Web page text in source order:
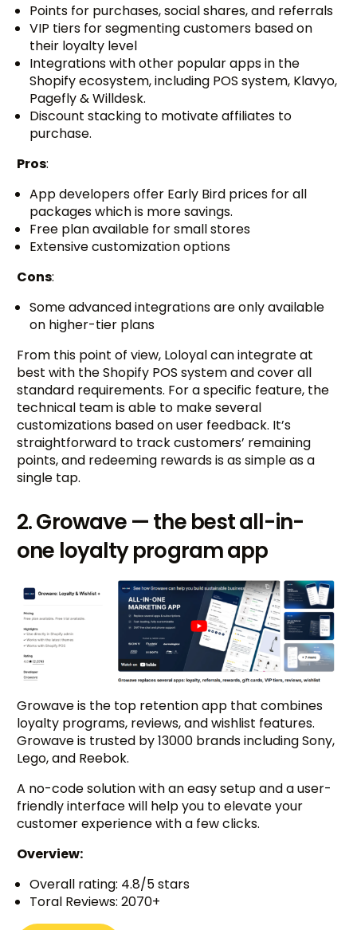
Points for purchases, social shares, and referrals
VIP tiers for segmenting customers based on
their loyalty level
Integrations with other popular apps in the
Shopify ecosystem, including POS system, Klavyo,
Pagefly & Willdesk.
Discount stacking to motivate affiliates to
purchase.
Pros:
App developers offer Early Bird prices for all
packages which is more savings.
Free plan available for small stores
Extensive customization options
Cons:
Some advanced integrations are only available
on higher-tier plans
From this point of view, Loloyal can integrate at
best with the Shopify POS system and cover all
standard requirements. For a specific feature, the
technical team is able to make several
customizations based on user feedback. It’s
straightforward to track customers’ remaining
points, and redeeming rewards is as simple as a
single tap.
2. Growave — the best all-in-
one loyalty program app
Growave is the top retention app that combines
loyalty programs, reviews, and wishlist features.
Growave is trusted by 13000 brands including Sony,
Lego, and Reebok.
A no-code solution with an easy setup and a user-
friendly interface will help you to elevate your
customer experience with a few clicks.
Overview:
Overall rating: 4.8/5 stars
Toral Reviews: 2070+